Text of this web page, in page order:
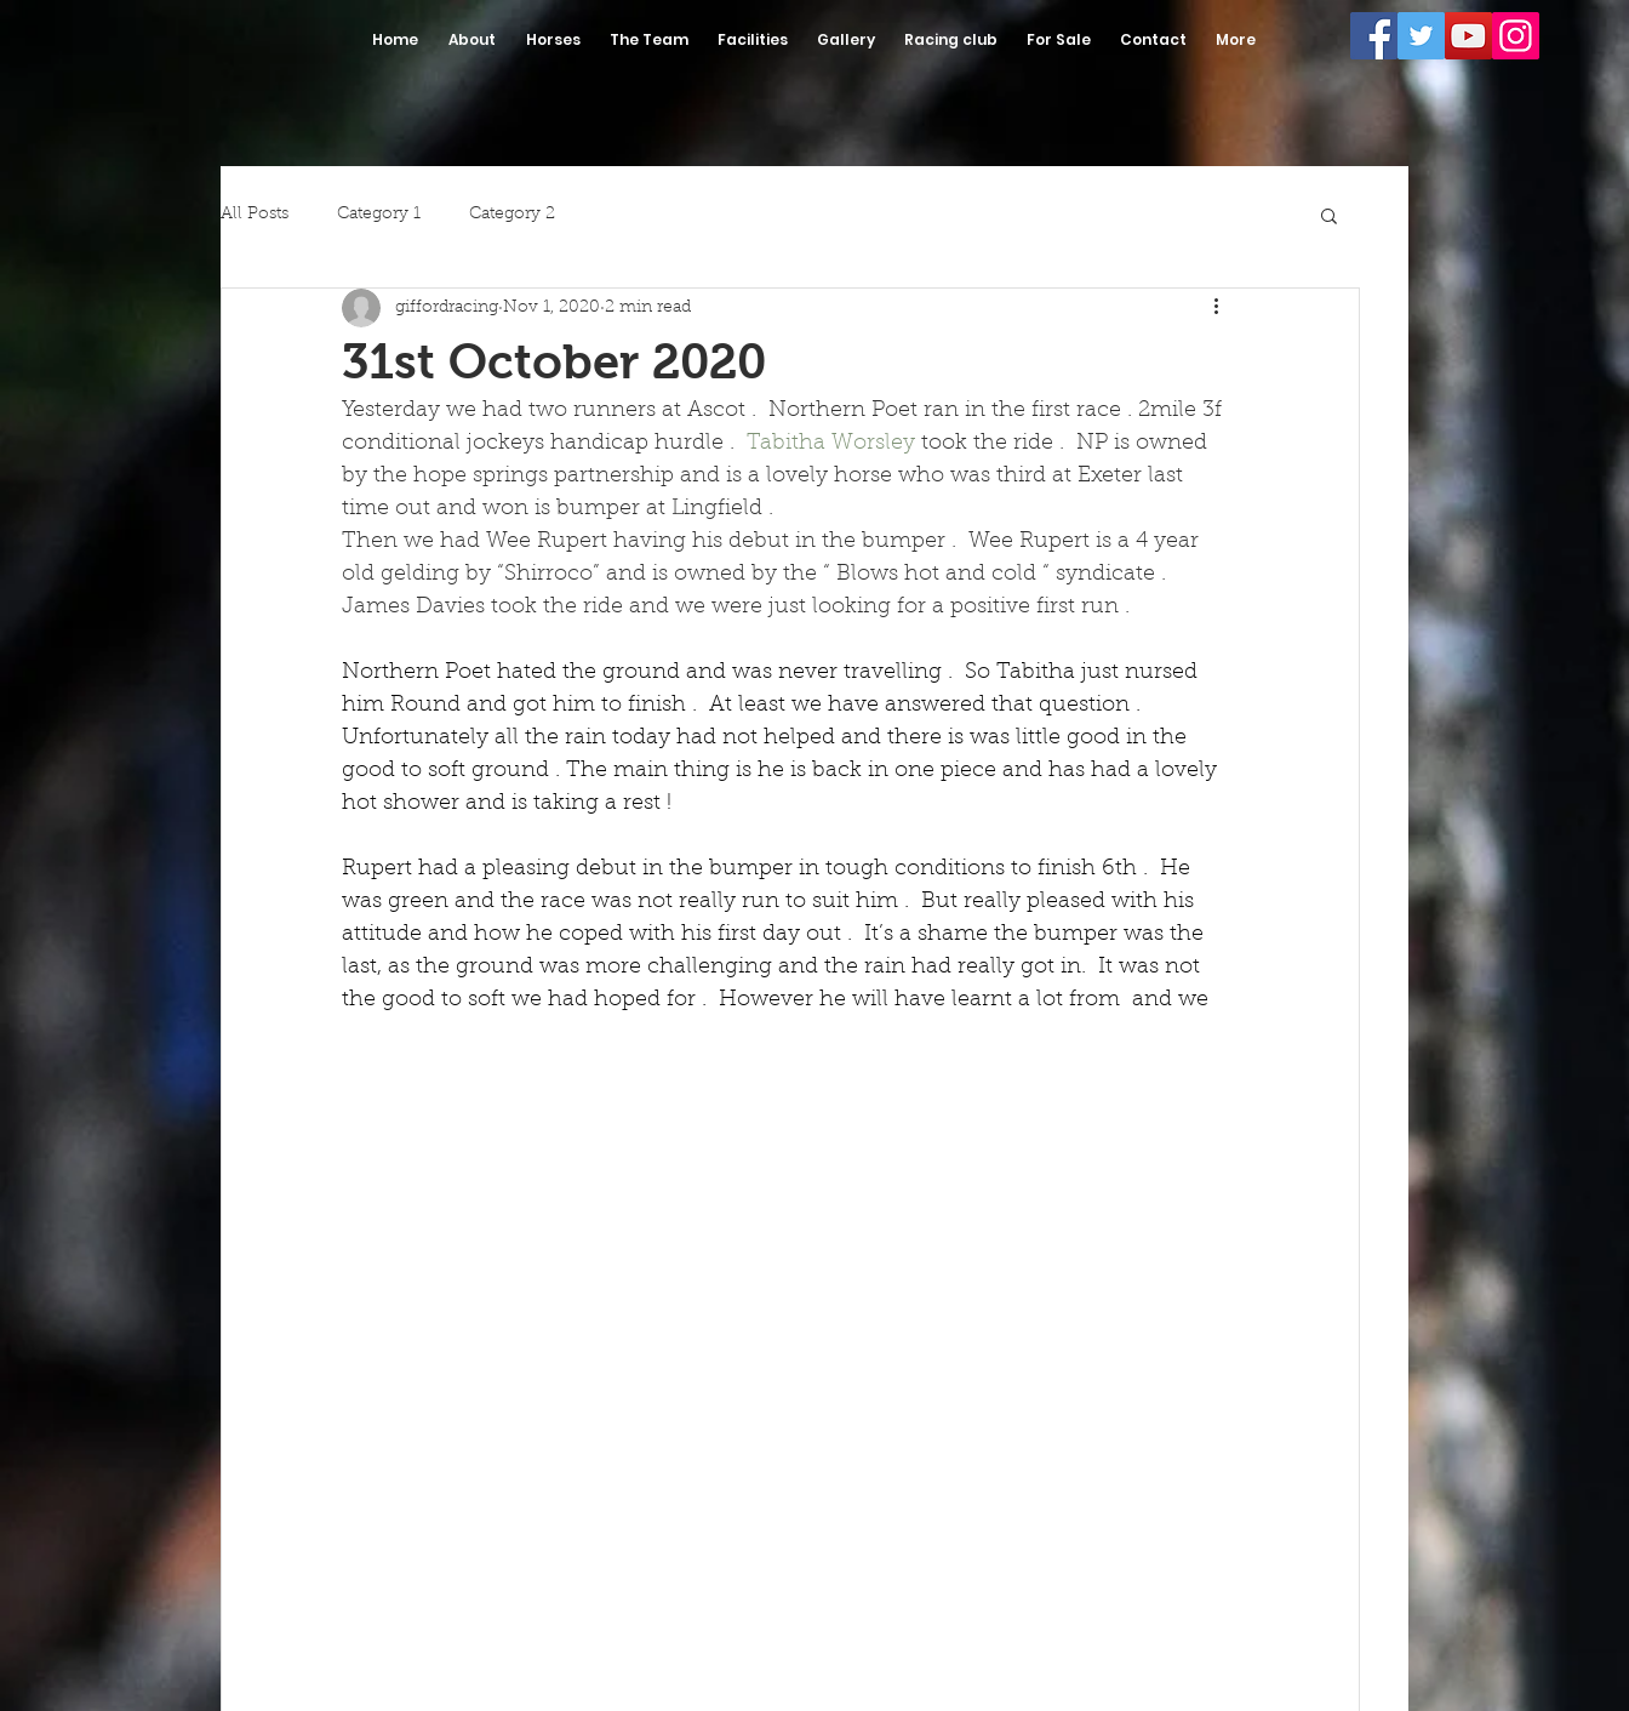
Home About Horses The Team Facilities Gallery Racing club For Sale Contact More
All Posts Category 1 Category 2
31st October 2020
giffordracing Nov 1, 2020 2 min read
Yesterday we had two runners at Ascot .  Northern Poet ran in the first race . 2mile 3f
conditional jockeys handicap hurdle . Tabitha Worsley took the ride .  NP is owned
by the hope springs partnership and is a lovely horse who was third at Exeter last
time out and won is bumper at Lingfield .
Then we had Wee Rupert having his debut in the bumper .  Wee Rupert is a 4 year
old gelding by “Shirroco” and is owned by the “ Blows hot and cold “ syndicate .
James Davies took the ride and we were just looking for a positive first run .
Northern Poet hated the ground and was never travelling .  So Tabitha just nursed
him Round and got him to finish .  At least we have answered that question .
Unfortunately all the rain today had not helped and there is was little good in the
good to soft ground . The main thing is he is back in one piece and has had a lovely
hot shower and is taking a rest !
Rupert had a pleasing debut in the bumper in tough conditions to finish 6th .  He
was green and the race was not really run to suit him .  But really pleased with his
attitude and how he coped with his first day out .  It’s a shame the bumper was the
last, as the ground was more challenging and the rain had really got in.  It was not
the good to soft we had hoped for .  However he will have learnt a lot from  and we